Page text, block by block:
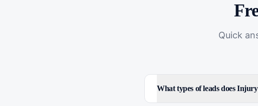
Quick
What types of leads does